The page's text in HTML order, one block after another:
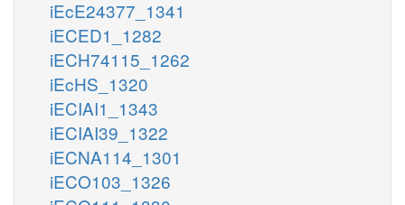
iEcE24377_1341
iECED1_1282
iECH74115_1262
iEcHS_1320
iECIAI1_1343
iECIAI39_1322
iECNA114_1301
iECO103_1326